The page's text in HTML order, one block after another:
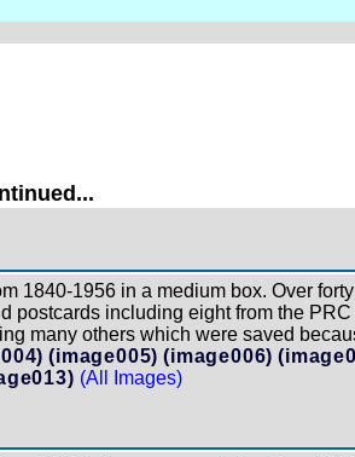
1840-1956 in a medium box. Over
postcards including eight from the PRC
many others which were saved
(image005) (image006)
(All Images)